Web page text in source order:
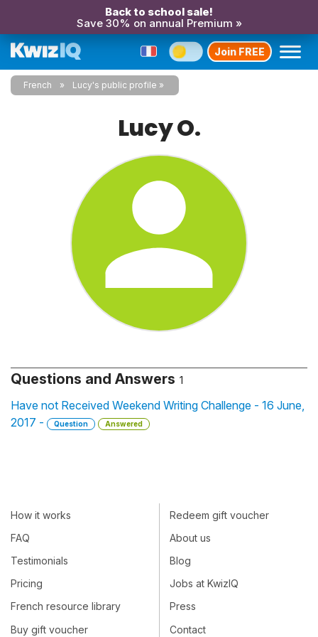
Back to school sale!
Save 30% on annual Premium »
Join FREE
French Lucy's public profile
Lucy O.
Questions and Answers 1
Have not Received Weekend Writing Challenge - 16 June,
2017 -
Question Answered
How it works
FAQ
Testimonials
Pricing
French resource library
Buy gift voucher
Redeem gift voucher
About us
Blog
Jobs at KwizIQ
Press
Contact